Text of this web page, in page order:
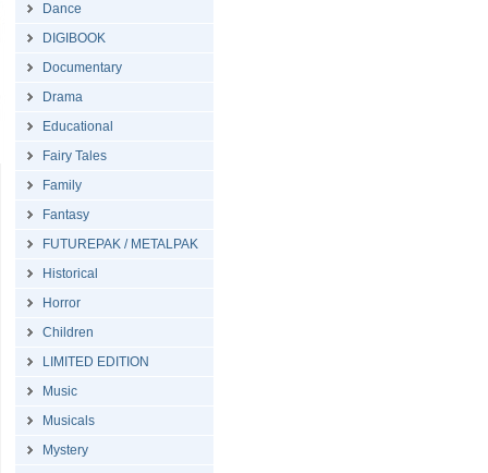
Dance
DIGIBOOK
Documentary
Drama
Educational
Fairy Tales
Family
Fantasy
FUTUREPAK / METALPAK
Historical
Horror
Children
LIMITED EDITION
Music
Musicals
Mystery